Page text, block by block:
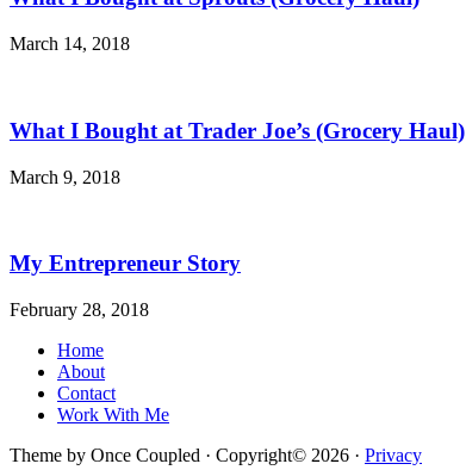
March 14, 2018
What I Bought at Trader Joe’s (Grocery Haul)
March 9, 2018
My Entrepreneur Story
February 28, 2018
Home
About
Contact
Work With Me
Theme by Once Coupled · Copyright© 2026 · Privacy